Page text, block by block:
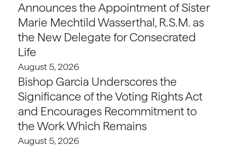
Announces the Appointment of Sister
Marie Mechtild Wasserthal, R.S.M. as
the New Delegate for Consecrated
Life
August 5, 2026
Bishop Garcia Underscores the
Significance of the Voting Rights Act
and Encourages Recommitment to
the Work Which Remains
August 5, 2026